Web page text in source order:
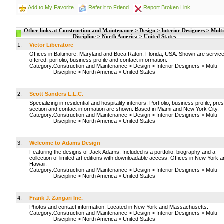
Add to My Favorite
Refer it to Friend Report Broken Link
Other links at Construction and Maintenance > Design > Interior Designers >
Discipline > North America > United States
1.
Victor Liberatore
Offices in Baltimore, Maryland and Boca Raton, Florida, USA. Shown are
offered, porfolio, business profile and contact information.
Category:Construction and Maintenance > Design > Interior Designers > Multi-
Discipline > North America > United States
2.
Scott Sanders L.L.C.
Specializing in residential and hospitality interiors. Portfolio, business profile,
section and contact information are shown. Based in Miami and New York City.
Category:Construction and Maintenance > Design > Interior Designers > Multi-
Discipline > North America > United States
3.
Welcome to Adams Design
Featuring the designs of Jack Adams. Included is a portfolio, biography and a
collection of limited art editions with downloadable access. Offices in New York
Hawaii.
Category:Construction and Maintenance > Design > Interior Designers > Multi-
Discipline > North America > United States
4.
Frank J. Zangari Inc.
Photos and contact information. Located in New York and Massachusetts.
Category:Construction and Maintenance > Design > Interior Designers > Multi-
Discipline > North America > United States